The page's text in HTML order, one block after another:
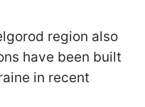
region also
have been built
in recent